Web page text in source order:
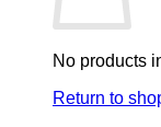
No products
Return to